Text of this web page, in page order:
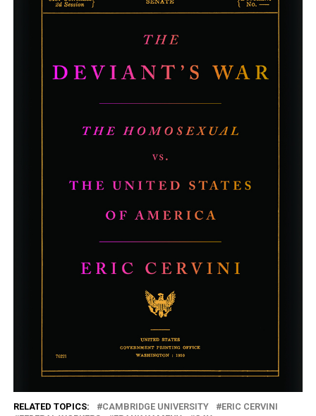
RELATED TOPICS: CAMBRIDGE UNIVERSITY
ERIC CERVINI